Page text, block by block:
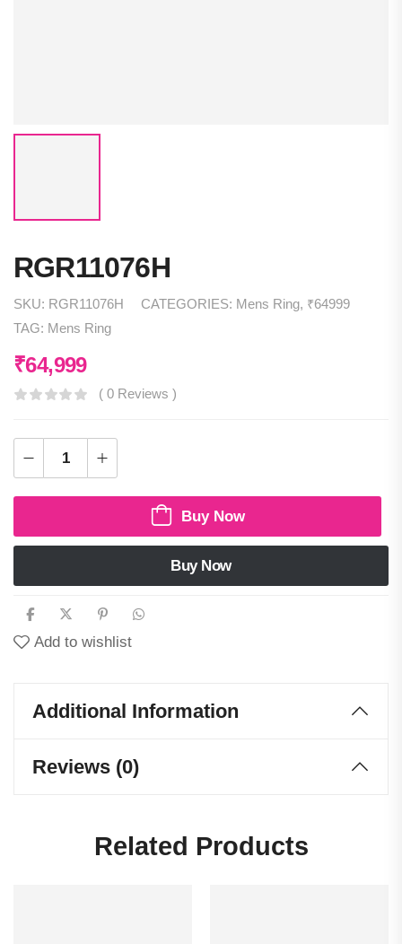
RGR11076H
SKU: RGR11076H CATEGORIES: Mens Ring, ₹64999
TAG: Mens Ring
₹64,999
( 0 Reviews )
Buy Now
Buy Now
Add to wishlist
Additional Information
Reviews (0)
Related Products